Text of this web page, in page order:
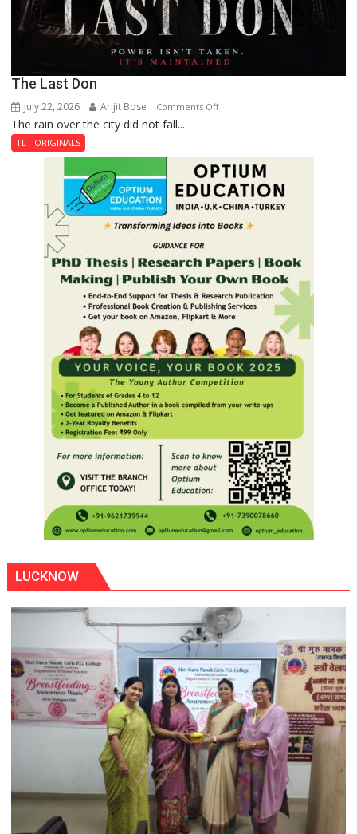
The Last Don
July 22, 2026 Arijit Bose Comments Offon
Don
The rain over the city did not fall...
TLT ORIGINALS
LUCKNOW